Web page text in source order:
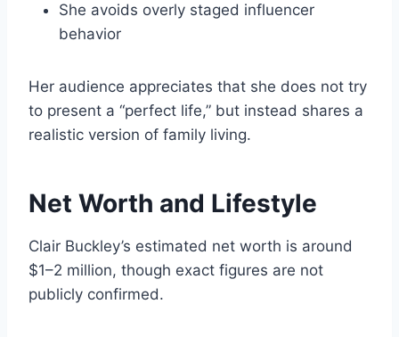
She avoids overly staged influencer
behavior
Her audience appreciates that she does not try
to present a “perfect life,” but instead shares a
realistic version of family living.
Net Worth and Lifestyle
Clair Buckley’s estimated net worth is around
$1–2 million, though exact figures are not
publicly confirmed.